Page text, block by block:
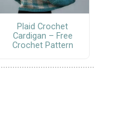
Plaid Crochet
Cardigan – Free
Crochet Pattern